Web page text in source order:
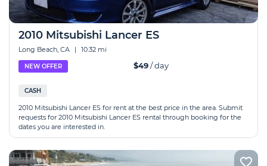
2010 Mitsubishi Lancer ES
Long Beach, CA | 10.32 mi
NEW OFFER $49/ day
CASH
2010 Mitsubishi Lancer ES for rent at the best price in the area. Submit
requests for 2010 Mitsubishi Lancer ES rental through booking for the
dates you are interested in.